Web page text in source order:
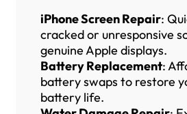
iPhone Screen Repair:
cracked or unresponsive
genuine Apple displays.
Battery Replacement:
battery swaps to restore
battery life.